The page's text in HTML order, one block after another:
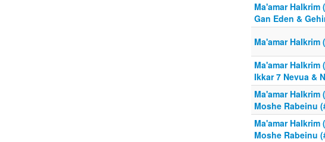
Ma'amar HaIkrim
Gan Eden &
Ma'amar
Ma'amar HaIkrim
Ikkar 7 Nevua &
Ma'amar HaIkrim
Moshe Rabeinu
Ma'amar HaIkrim
Moshe Rabeinu